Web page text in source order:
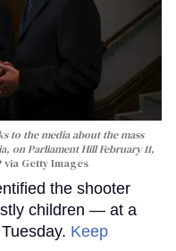
to the media about the mass
on Parliament Hill February 11,
via Getty Images
the shooter
children — at a
Keep